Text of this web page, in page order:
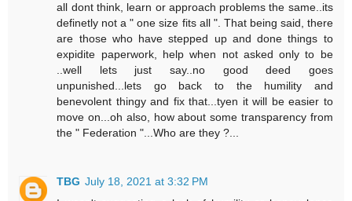
all dont think, learn or approach problems the same..its
definetly not a " one size fits all ". That being said, there
are those who have stepped up and done things to
expidite paperwork, help when not asked only to be
..well lets just say..no good deed goes
unpunished...lets go back to the humility and
benevolent thingy and fix that...tyen it will be easier to
move on...oh also, how about some transparency from
the " Federation "...Who are they ?...
TBG July 18, 2021 at 3:32 PM